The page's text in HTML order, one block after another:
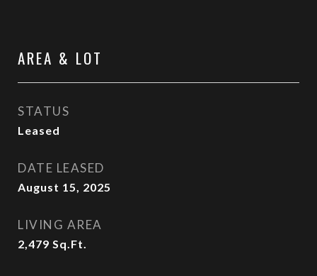
AREA & LOT
STATUS
Leased
DATE LEASED
August 15, 2025
LIVING AREA
2,479 Sq.Ft.